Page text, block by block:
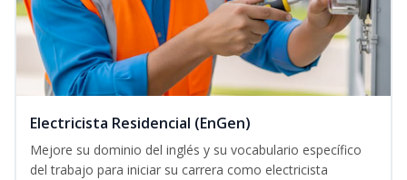
Electricista Residencial (EnGen)
Mejore su dominio del inglés y su vocabulario específico
del trabajo para iniciar su carrera como electricista